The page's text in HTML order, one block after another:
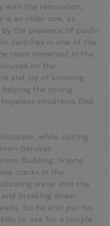
with the renovation.
is an older one, as
by the presence of push-
switches in one of the
team immersed in the
on the
and joy of knowing
helping the young
situations find
while visiting
Services
Building, Wayne
cracks in the
water into the
and breaking down
So he also put his
to use for a couple